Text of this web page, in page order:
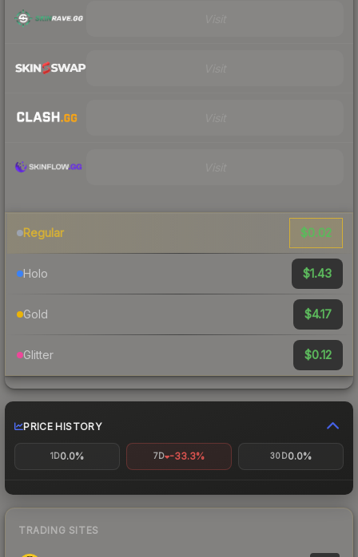
Regular $0.02
Holo $1.43
Gold $4.17
Glitter $0.12
PRICE HISTORY
1D0.0% 7D -33.3% 30D0.0%
TRADING SITES